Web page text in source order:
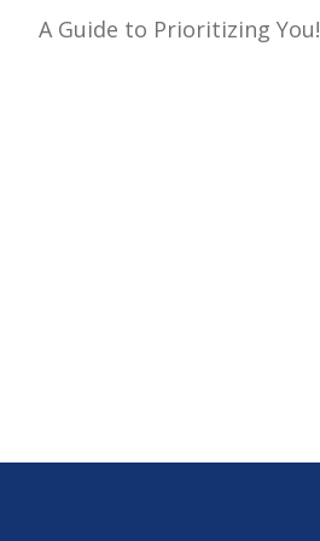
navigation
A Guide to Prioritizing You!